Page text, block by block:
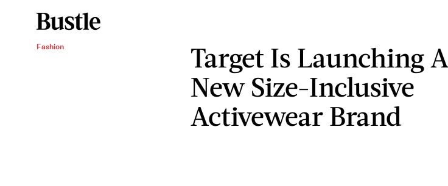
Fashion
Target Is Launching A
New Size-Inclusive
Activewear Brand